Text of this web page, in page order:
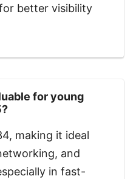
better visibility
for young
making it ideal
and
in fast-